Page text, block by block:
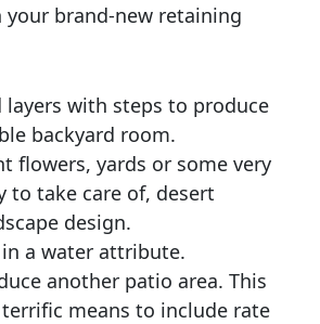
brand-new retaining
layers with steps to produce
backyard room.
flowers, yards or some very
to take care of, desert
design.
a water attribute.
another patio area. This
means to include rate